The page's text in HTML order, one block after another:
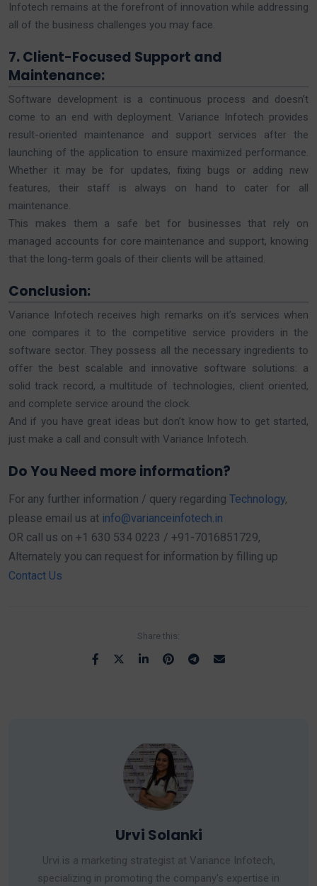
Infotech remains at the forefront of innovation while addressing
all of the business challenges you may face.
7. Client-Focused Support and
Maintenance:
Software development is a continuous process and doesn’t
come to an end with deployment. Variance Infotech provides
result-oriented maintenance and support services after the
launching of the application to ensure maximized performance.
Whether it may be for updates, fixing bugs or adding new
features, their staff is always on hand to cater for all
maintenance.
This makes them a safe bet for businesses that rely on
managed accounts for core maintenance and support, knowing
that the long-term goals of their clients will be attained.
Conclusion:
Variance Infotech receives high remarks on it’s services when
one compares it to the competitive service providers in the
software sector. They possess all the necessary ingredients to
offer the best scalable and innovative software solutions: a
solid track record, a multitude of technologies, client oriented,
and complete service around the clock.
And if you have great ideas but don’t know how to get started,
just make a call and consult with Variance Infotech.
Do You Need more information?
For any further information / query regarding Technology,
please email us at info@varianceinfotech.in
OR call us on +1 630 534 0223 / +91-7016851729,
Alternately you can request for information by filling up
Contact Us
Share this:
Urvi Solanki
Urvi is a marketing strategist at Variance Infotech,
specializing in promoting the company's expertise in